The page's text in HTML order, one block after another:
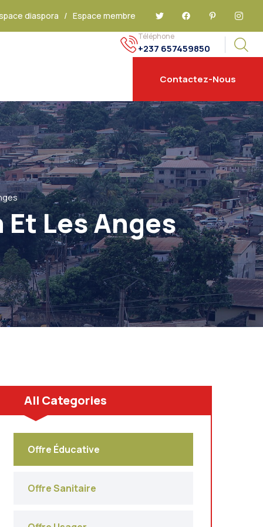
diaspora / Espace membre
Téléphone
+237 657459850
Contactez-Nous
Les Anges
All Categories
Offre Éducative
Offre Sanitaire